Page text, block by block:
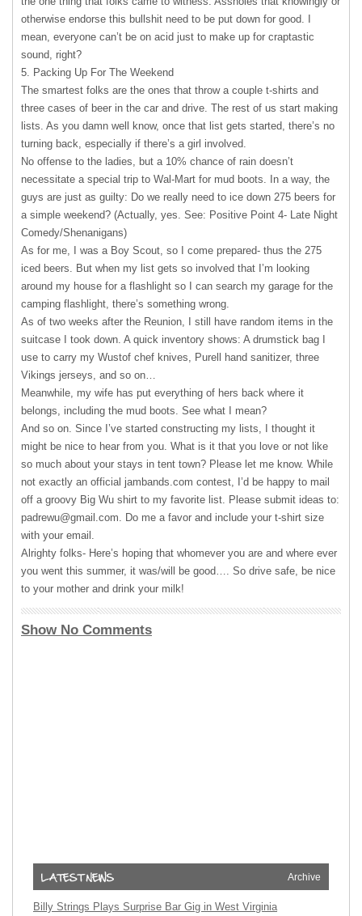
otherwise endorse this bullshit need to be put down for good. I
mean, everyone can’t be on acid just to make up for craptastic
sound, right?
5. Packing Up For The Weekend
The smartest folks are the ones that throw a couple t-shirts and
three cases of beer in the car and drive. The rest of us start making
lists. As you damn well know, once that list gets started, there’s no
turning back, especially if there’s a girl involved.
No offense to the ladies, but a 10% chance of rain doesn’t
necessitate a special trip to Wal-Mart for mud boots. In a way, the
guys are just as guilty: Do we really need to ice down 275 beers for
a simple weekend? (Actually, yes. See: Positive Point 4- Late Night
Comedy/Shenanigans)
As for me, I was a Boy Scout, so I come prepared- thus the 275
iced beers. But when my list gets so involved that I’m looking
around my house for a flashlight so I can search my garage for the
camping flashlight, there’s something wrong.
As of two weeks after the Reunion, I still have random items in the
suitcase I took down. A quick inventory shows: A drumstick bag I
use to carry my Wustof chef knives, Purell hand sanitizer, three
Vikings jerseys, and so on…
Meanwhile, my wife has put everything of hers back where it
belongs, including the mud boots. See what I mean?
And so on. Since I’ve started constructing my lists, I thought it
might be nice to hear from you. What is it that you love or not like
so much about your stays in tent town? Please let me know. While
not exactly an official jambands.com contest, I’d be happy to mail
off a groovy Big Wu shirt to my favorite list. Please submit ideas to:
padrewu@gmail.com. Do me a favor and include your t-shirt size
with your email.
Alrighty folks- Here’s hoping that whomever you are and where ever
you went this summer, it was/will be good…. So drive safe, be nice
to your mother and drink your milk!
Show No Comments
Archive
Billy Strings Plays Surprise Bar Gig in West Virginia